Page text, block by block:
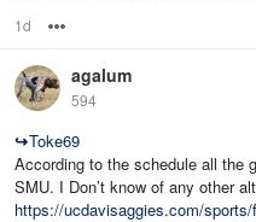
1d
agalum
594
↪Toke69
According to the schedule all the
SMU. I Don’t know of any other
https://ucdavisaggies.com/